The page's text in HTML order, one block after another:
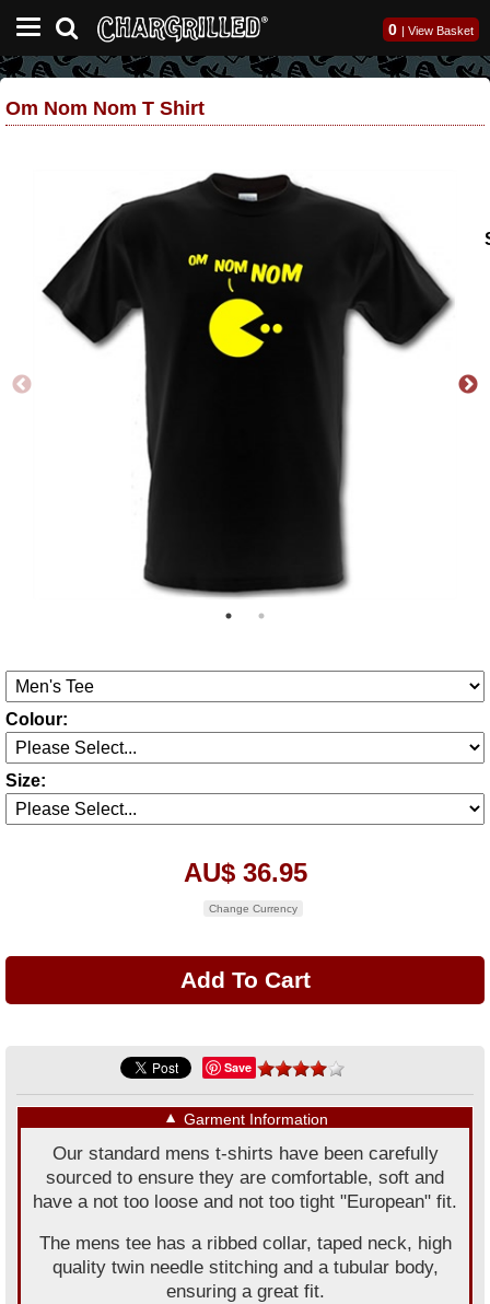
0 | View Basket
Om Nom Nom T Shirt
Colour:
Size:
AU$ 36.95
Change Currency
Save
▼ Garment Information
Our standard mens t-shirts have been carefully
sourced to ensure they are comfortable, soft and
have a not too loose and not too tight "European" fit.
The mens tee has a ribbed collar, taped neck, high
quality twin needle stitching and a tubular body,
ensuring a great fit.